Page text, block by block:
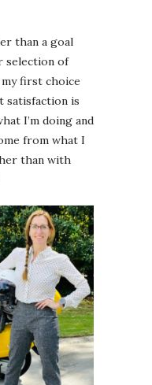
than a goal
selection of
first choice
satisfaction is
I’m doing and
from what I
than with